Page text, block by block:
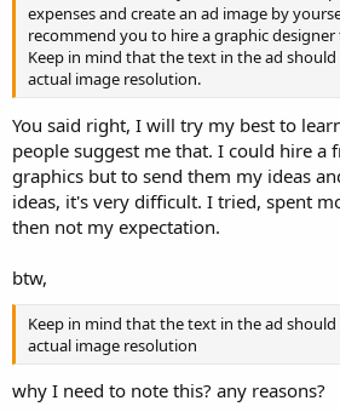
expenses and create an ad image by
recommend you to hire a graphic
Keep in mind that the text in the ad
actual image resolution.
You said right, I will try my best to
people suggest me that. I could hire a
graphics but to send them my ideas
ideas, it's very difficult. I tried, spent
then not my expectation.
btw,
Keep in mind that the text in the ad
actual image resolution
why I need to note this? any reasons?